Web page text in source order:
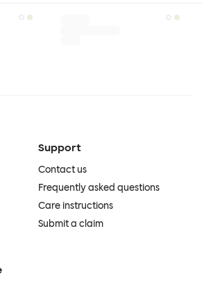
Support
Contact us
Frequently asked questions
Care instructions
Submit a claim